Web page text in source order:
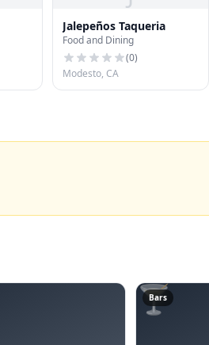
Jalepeños Taqueria
Food and Dining
(0)
Modesto, CA
🍸
Bars